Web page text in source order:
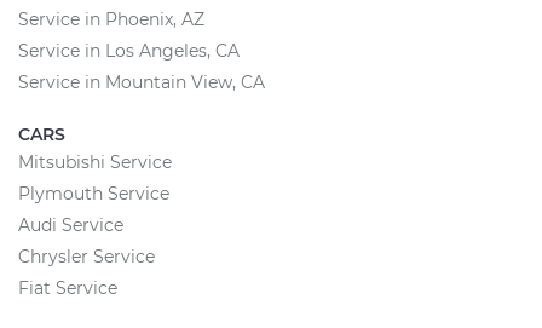
Service in Phoenix, AZ
Service in Los Angeles, CA
Service in Mountain View, CA
CARS
Mitsubishi Service
Plymouth Service
Audi Service
Chrysler Service
Fiat Service